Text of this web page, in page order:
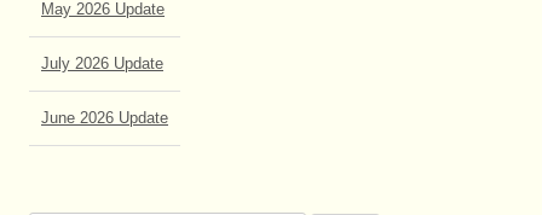
July 2026 Update
June 2026 Update